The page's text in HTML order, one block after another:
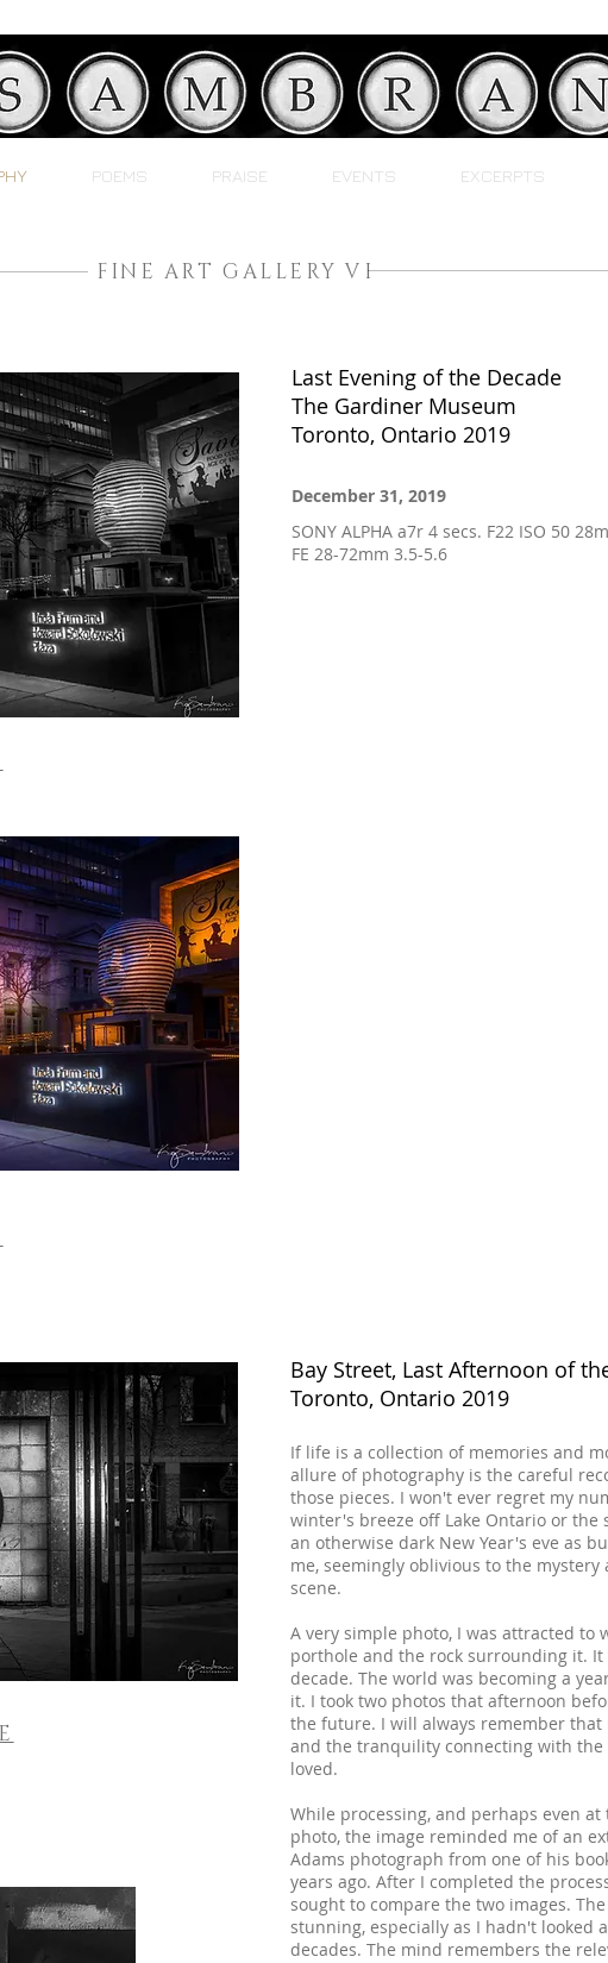
POEMS PRAISE EVENTS EXCERPTS
FINE ART GALLERY VI
Last Evening of the Decade
The Gardiner Museum
Toronto, Ontario 2019
December 31, 2019
SONY ALPHA a7r 4 secs. F22 ISO 50
FE 28-72mm 3.5-5.6
Bay Street, Last Afternoon of
Toronto, Ontario 2019
If life is a collection of memories and
allure of photography is the careful
those pieces. I won't ever regret my
winter's breeze off Lake Ontario or the
an otherwise dark New Year's eve as
me, seemingly oblivious to the
scene.
A very simple photo, I was attracted to
porthole and the rock surrounding it. It
decade. The world was becoming a
it. I took two photos that afternoon
the future. I will always remember that
and the tranquility connecting with the
loved.
While processing, and perhaps even
photo, the image reminded me of an
Adams photograph from one of his
years ago. After I completed the
sought to compare the two images.
stunning, especially as I hadn't looked
decades. The mind remembers the